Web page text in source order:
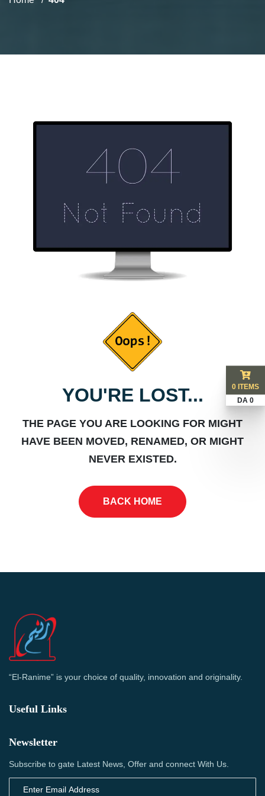
YOU'RE LOST...
THE PAGE YOU ARE LOOKING FOR MIGHT
HAVE BEEN MOVED, RENAMED, OR MIGHT
NEVER EXISTED.
BACK HOME
“El-Ranime” is your choice of quality, innovation and originality.
Useful Links
Newsletter
Subscribe to gate Latest News, Offer and connect With Us.
0 ITEMS
DA 0